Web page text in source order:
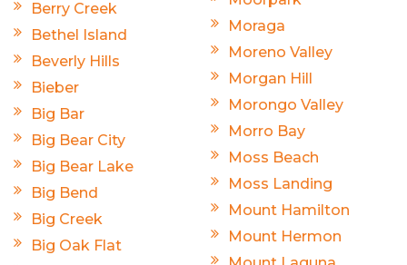
Berry Creek
Bethel Island
Beverly Hills
Bieber
Big Bar
Big Bear City
Big Bear Lake
Big Bend
Big Creek
Big Oak Flat
Moraga
Moreno Valley
Morgan Hill
Morongo Valley
Morro Bay
Moss Beach
Moss Landing
Mount Hamilton
Mount Hermon